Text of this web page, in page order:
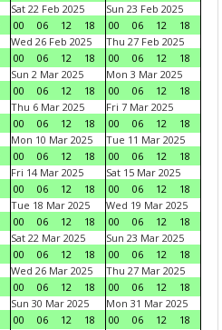
Sat 22 Feb 2025
00
06 12 18
Sun 23 Feb 2025
00
06 12
18
Wed 26 Feb 2025
00
06 12 18
Thu 27 Feb 2025
00
06 12
18
Sun 2 Mar 2025
00
06 12 18
Mon 3 Mar 2025
00
06 12
18
Thu 6 Mar 2025
00
06 12 18
Fri 7 Mar 2025
00
06 12
18
Mon 10 Mar 2025
00
06 12 18
Tue 11 Mar 2025
00
06 12
18
Fri 14 Mar 2025
00
06 12 18
Sat 15 Mar 2025
00
06 12
18
Tue 18 Mar 2025
00
06 12 18
Wed 19 Mar 2025
00
06 12
18
Sat 22 Mar 2025
00
06 12 18
Sun 23 Mar 2025
00
06 12
18
Wed 26 Mar 2025
00
06 12 18
Thu 27 Mar 2025
00
06 12
18
Sun 30 Mar 2025
00
06 12 18
Mon 31 Mar 2025
00
06 12
18